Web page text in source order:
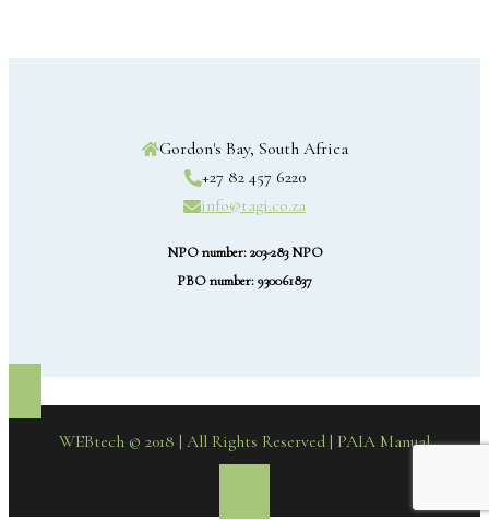
Gordon's Bay, South Africa
+27 82 457 6220
info@tagi.co.za
NPO number: 203-283 NPO
PBO number: 930061837
WEBtech © 2018 | All Rights Reserved | PAIA Manual